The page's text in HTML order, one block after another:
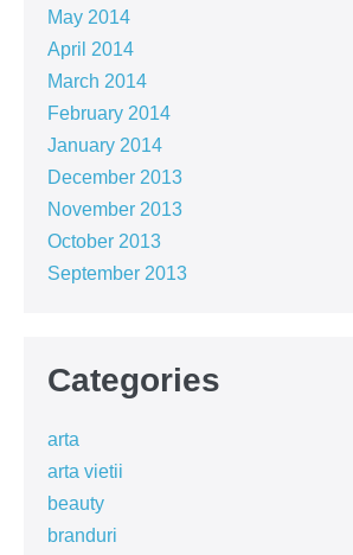
May 2014
April 2014
March 2014
February 2014
January 2014
December 2013
November 2013
October 2013
September 2013
Categories
arta
arta vietii
beauty
branduri